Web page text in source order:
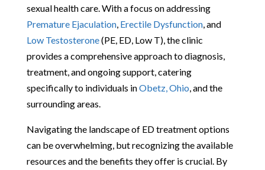
sexual health care. With a focus on addressing
Premature Ejaculation, Erectile Dysfunction, and
Low Testosterone(PE, ED, Low T), the clinic
provides a comprehensive approach to diagnosis,
treatment, and ongoing support, catering
specifically to individuals inObetz, Ohio , and the
surrounding areas.
Navigating the landscape of ED treatment options
can be overwhelming, but recognizing the available
resources and the benefits they offer is crucial. By